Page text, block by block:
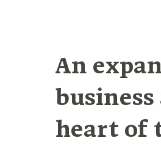
An
heart of